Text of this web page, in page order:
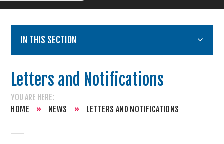
IN THIS SECTION
Letters and Notifications
HOME » NEWS » LETTERS AND NOTIFICATIONS